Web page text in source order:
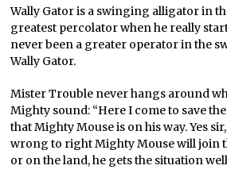
Wally Gator is a swinging alligator in
greatest percolator when he really
never been a greater operator in the
Wally Gator.
Mister Trouble never hangs around
Mighty sound: “Here I come to save
that Mighty Mouse is on his way. Yes
wrong to right Mighty Mouse will join
or on the land, he gets the situation